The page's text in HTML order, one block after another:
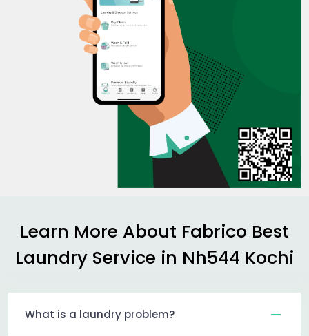
Learn More About Fabrico Best
Laundry Service in Nh544 Kochi
What is a laundry problem?